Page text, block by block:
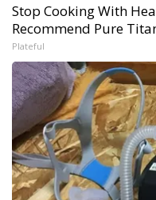
Stop Cooking With
Recommend Pure
Plateful